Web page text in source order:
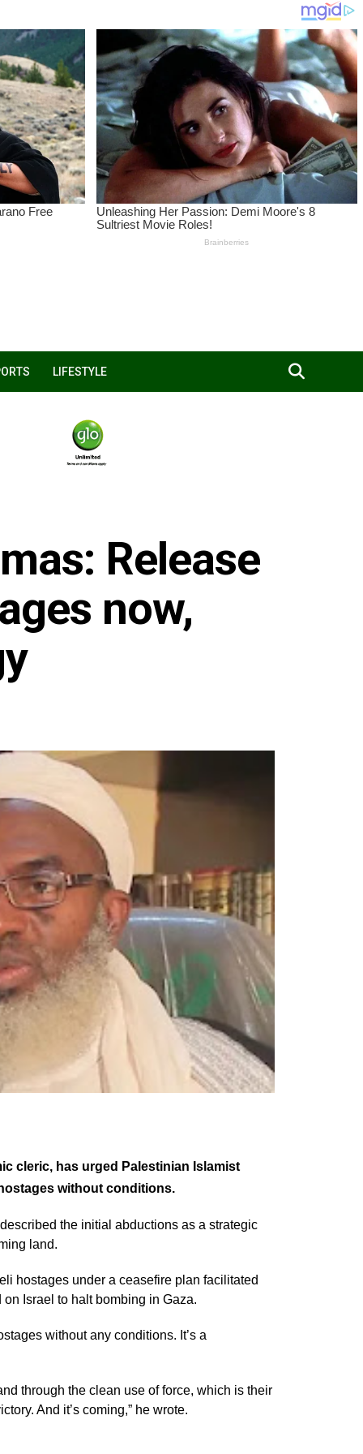
LIFESTYLE
Release
now,
cleric, has urged Palestinian Islamist
without conditions.
the initial abductions as a strategic
land.
hostages under a ceasefire plan facilitated
Israel to halt bombing in Gaza.
without any conditions. It’s a
through the clean use of force, which is their
And it’s coming,” he wrote.